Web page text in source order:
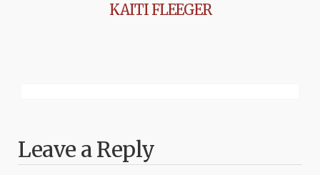
KAITI FLEEGER
Leave a Reply